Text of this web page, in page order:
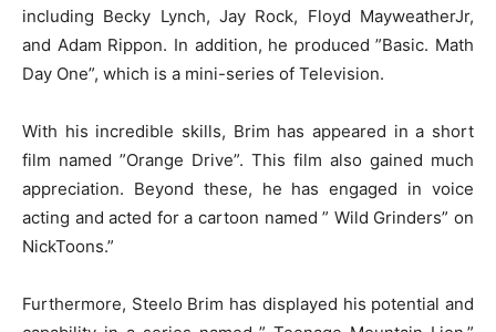
including Becky Lynch, Jay Rock, Floyd MayweatherJr,
and Adam Rippon. In addition, he produced ”Basic. Math
Day One”, which is a mini-series of Television.
With his incredible skills, Brim has appeared in a short
film named ”Orange Drive”. This film also gained much
appreciation. Beyond these, he has engaged in voice
acting and acted for a cartoon named ” Wild Grinders” on
NickToons.”
Furthermore, Steelo Brim has displayed his potential and